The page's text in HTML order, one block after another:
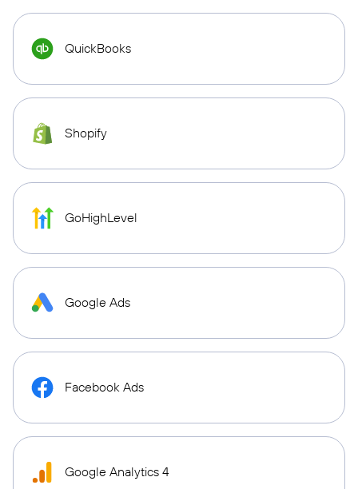
QuickBooks
Shopify
GoHighLevel
Google Ads
Facebook Ads
Google Analytics 4